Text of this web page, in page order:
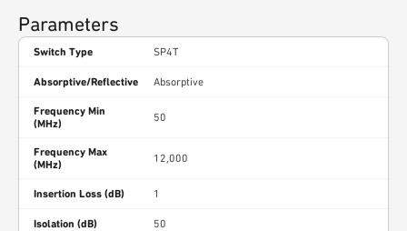
Parameters
Switch Type SP4T
Absorptive/Reflective Absorptive
Frequency Min
(MHz)
50
Frequency Max
(MHz)
12,000
Insertion Loss (dB) 1
Isolation (dB) 50